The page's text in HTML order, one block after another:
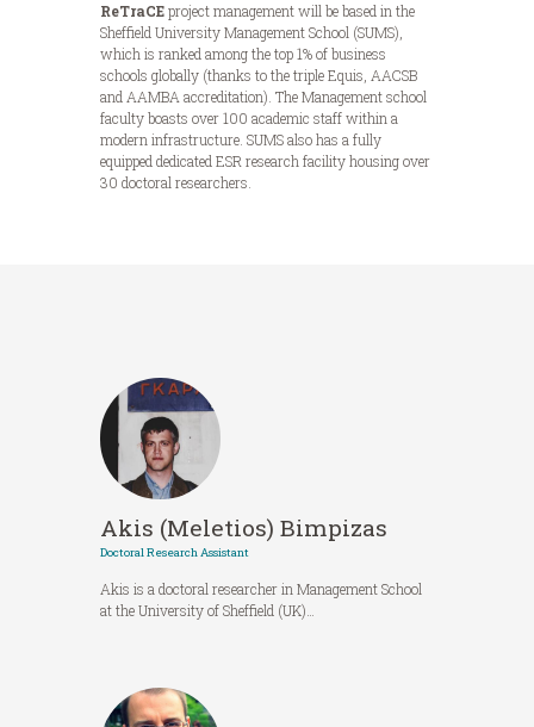
ReTraCEproject management will be based in the
Sheffield University Management School (SUMS),
which is ranked among the top 1% of business
schools globally (thanks to the triple Equis, AACSB
and AAMBA accreditation). The Management school
faculty boasts over 100 academic staff within a
modern infrastructure. SUMS also has a fully
equipped dedicated ESR research facility housing over
30 doctoral researchers.
Akis (Meletios) Bimpizas
Doctoral Research Assistant
Akis is a doctoral researcher in Management School
at the University of Sheffield (UK)…